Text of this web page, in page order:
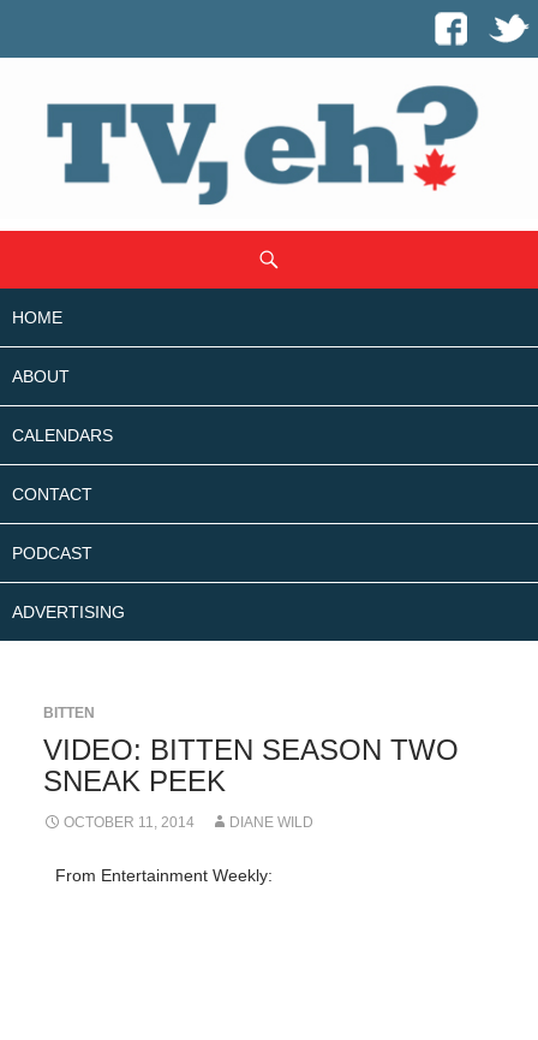
CONTENT
HOME
ABOUT
CALENDARS
CONTACT
PODCAST
ADVERTISING
BITTEN
VIDEO: BITTEN SEASON TWO
SNEAK PEEK
OCTOBER 11, 2014 DIANE WILD
From Entertainment Weekly: